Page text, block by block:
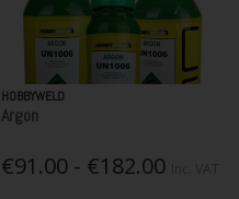
HOBBYWELD
Argon
€91.00 - €182.00